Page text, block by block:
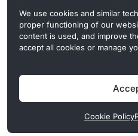
We use cookies and similar
proper functioning of our
content is used, and improve
accept all cookies or manage
Cookie Policy
CryptoMegaphone is an
covering crypto regulation, market
developments. Commercial or
clearly disclosed and does not
more in our
Editorial Standards
Privacy Policy Cookie Policy
© 2026